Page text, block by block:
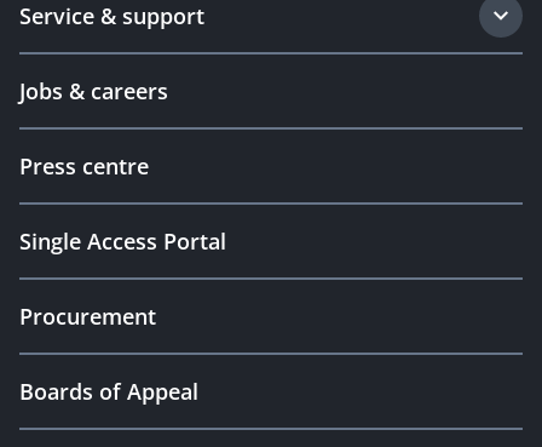
Service & support
Jobs & careers
Press centre
Single Access Portal
Procurement
Boards of Appeal